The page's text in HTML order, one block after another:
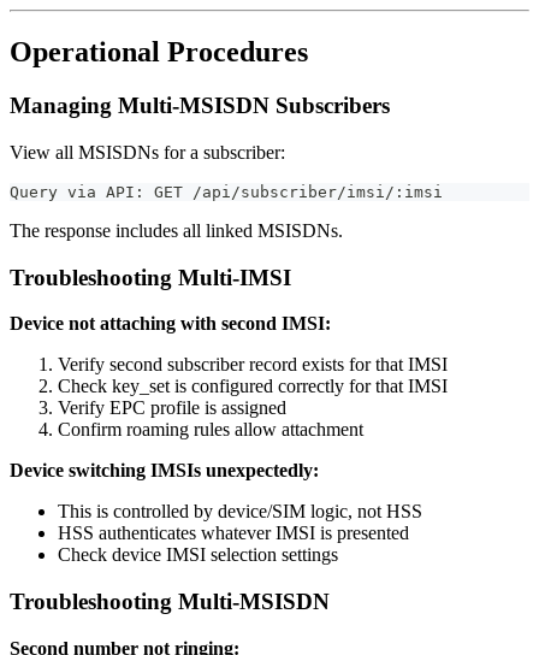
Operational Procedures
Managing Multi-MSISDN Subscribers
View all MSISDNs for a subscriber:
Query via API: GET /api/subscriber/imsi/:imsi
The response includes all linked MSISDNs.
Troubleshooting Multi-IMSI
Device not attaching with second IMSI:
Verify second subscriber record exists for that IMSI
Check key_set is configured correctly for that IMSI
Verify EPC profile is assigned
Confirm roaming rules allow attachment
Device switching IMSIs unexpectedly:
This is controlled by device/SIM logic, not HSS
HSS authenticates whatever IMSI is presented
Check device IMSI selection settings
Troubleshooting Multi-MSISDN
Second number not ringing: